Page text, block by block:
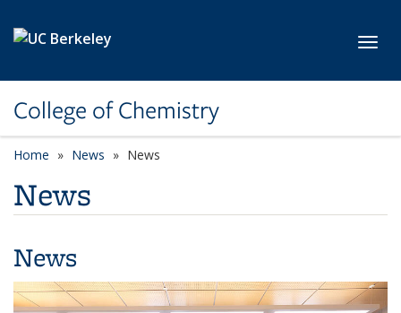
College of Chemistry
Home News News
News
News